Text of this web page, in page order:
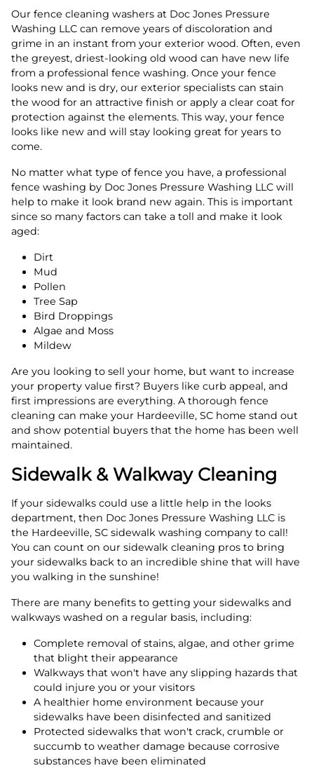
Our fence cleaning washers at Doc Jones Pressure
Washing LLC can remove years of discoloration and
grime in an instant from your exterior wood. Often, even
the greyest, driest-looking old wood can have new life
from a professional fence washing. Once your fence
looks new and is dry, our exterior specialists can stain
the wood for an attractive finish or apply a clear coat for
protection against the elements. This way, your fence
looks like new and will stay looking great for years to
come.
No matter what type of fence you have, a professional
fence washing by Doc Jones Pressure Washing LLC will
help to make it look brand new again. This is important
since so many factors can take a toll and make it look
aged:
Dirt
Mud
Pollen
Tree Sap
Bird Droppings
Algae and Moss
Mildew
Are you looking to sell your home, but want to increase
your property value first? Buyers like curb appeal, and
first impressions are everything. A thorough fence
cleaning can make your Hardeeville, SC home stand out
and show potential buyers that the home has been well
maintained.
Sidewalk & Walkway Cleaning
If your sidewalks could use a little help in the looks
department, then Doc Jones Pressure Washing LLC is
the Hardeeville, SC sidewalk washing company to call!
You can count on our sidewalk cleaning pros to bring
your sidewalks back to an incredible shine that will have
you walking in the sunshine!
There are many benefits to getting your sidewalks and
walkways washed on a regular basis, including:
Complete removal of stains, algae, and other grime
that blight their appearance
Walkways that won't have any slipping hazards that
could injure you or your visitors
A healthier home environment because your
sidewalks have been disinfected and sanitized
Protected sidewalks that won't crack, crumble or
succumb to weather damage because corrosive
substances have been eliminated